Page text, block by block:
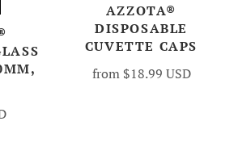
AZZOTA®
DISPOSABLE
CUVETTE CAPS
from $18.99 USD